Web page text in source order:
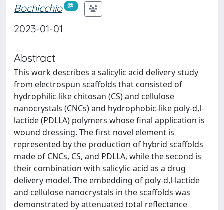
Bochicchio
2023-01-01
Abstract
This work describes a salicylic acid delivery study
from electrospun scaffolds that consisted of
hydrophilic-like chitosan (CS) and cellulose
nanocrystals (CNCs) and hydrophobic-like poly-d,l-
lactide (PDLLA) polymers whose final application is
wound dressing. The first novel element is
represented by the production of hybrid scaffolds
made of CNCs, CS, and PDLLA, while the second is
their combination with salicylic acid as a drug
delivery model. The embedding of poly-d,l-lactide
and cellulose nanocrystals in the scaffolds was
demonstrated by attenuated total reflectance